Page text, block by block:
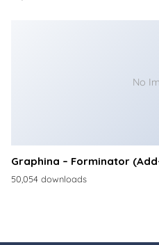
No
Graphina – Forminator
50,054 downloads